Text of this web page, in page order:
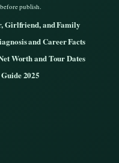
publish.
Girlfriend, and Family
and Career Facts
Worth and Tour Dates
2025